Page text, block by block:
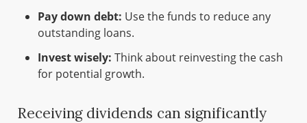
Pay down debt: Use the funds to reduce any
outstanding loans.
Invest wisely: Think about reinvesting the cash
for potential growth.
Receiving dividends can significantly